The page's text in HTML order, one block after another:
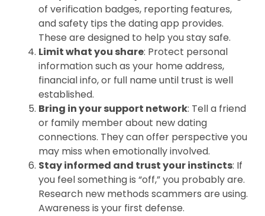
of verification badges, reporting features,
and safety tips the dating app provides.
These are designed to help you stay safe.
Limit what you share: Protect personal
information such as your home address,
financial info, or full name until trust is well
established.
Bring in your support network: Tell a friend
or family member about new dating
connections. They can offer perspective you
may miss when emotionally involved.
Stay informed and trust your instincts: If
you feel something is “off,” you probably are.
Research new methods scammers are using.
Awareness is your first defense.